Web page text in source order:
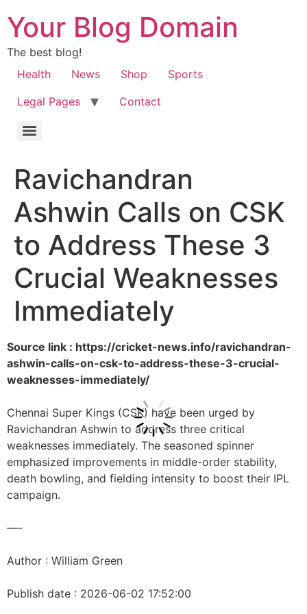
Your Blog Domain
The best blog!
Health
News Shop
Sports
Legal Pages
Contact
Ravichandran
Ashwin Calls on CSK
to Address These 3
Crucial Weaknesses
Immediately
Source link : https://cricket-news.info/ravichandran-
ashwin-calls-on-csk-to-address-these-3-crucial-
weaknesses-immediately/
Chennai Super Kings (CSK) have been urged by
Ravichandran Ashwin to address three critical
weaknesses immediately. The seasoned spinner
emphasized improvements in middle-order stability,
death bowling, and fielding intensity to boost their IPL
campaign.
—-
Author : William Green
Publish date : 2026-06-02 17:52:00